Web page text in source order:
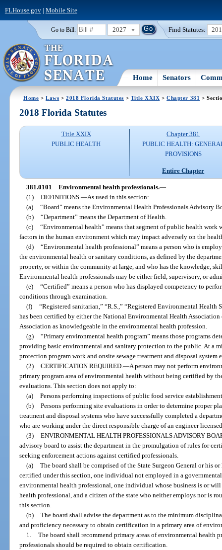
FLHouse.gov| Mobile Site
Go to Bill: 2027 Find Statutes:
Home Senators
Home >Laws >2018 Florida Statutes > Title XXIX >Chapter 381 >
2018 Florida Statutes
Title XXIX
PUBLIC HEALTH
Chapter 381
PUBLIC HEALTH:
PROVISIONS
Entire Chapter
381.0101 Environmental health professionals.—
(1) DEFINITIONS. —As used in this section:
(a) “Board” means the Environmental Health Professionals Advisory
(b) “Department” means the Department of Health.
(c) “Environmental health” means that segment of public health work
factors in the human environment which may impact adversely on the
(d) “Environmental health professional” means a person who is
the environmental health or sanitary conditions, as defined by the
property, or within the community at large, and who has the knowledge,
Environmental health professionals may be either field, supervisory, or
(e) “Certified” means a person who has displayed competency to
conditions through examination.
(f) “Registered sanitarian,” “R.S.,” “Registered Environmental Health
has been certified by either the National Environmental Health
Association as knowledgeable in the environmental health profession.
(g) “Primary environmental health program” means those programs
providing basic environmental and sanitary protection to the public. At a
protection program work and onsite sewage treatment and disposal system
(2) CERTIFICATION REQUIRED. —A person may not perform
primary program area of environmental health without being certified by
evaluations. This section does not apply to:
(a) Persons performing inspections of public food service
(b) Persons performing site evaluations in order to determine proper
treatment and disposal systems who have successfully completed a
who are working under the direct responsible charge of an engineer
(3) ENVIRONMENTAL HEALTH PROFESSIONALS ADVISORY
advisory board to assist the department in the promulgation of rules for
seeking enforcement actions against certified professionals.
(a) The board shall be comprised of the State Surgeon General or his
certified under this section, one individual not employed in a
environmental health professional, one individual whose business is or
health professional, and a citizen of the state who neither employs nor is
this section.
(b) The board shall advise the department as to the minimum
and proficiency necessary to obtain certification in a primary area of
1. The board shall recommend primary areas of environmental health
professionals should be required to obtain certification.